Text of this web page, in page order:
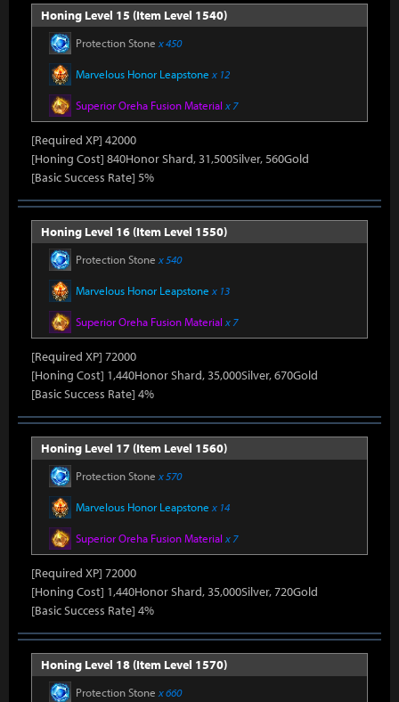
Honing Level 15 (Item Level 1540)
Protection Stone x 450
Marvelous Honor Leapstone x 12
Superior Oreha Fusion Material x 7
[Required XP] 42000
[Honing Cost] 840Honor Shard, 31,500Silver, 560Gold
[Basic Success Rate] 5%
Honing Level 16 (Item Level 1550)
Protection Stone x 540
Marvelous Honor Leapstone x 13
Superior Oreha Fusion Material x 7
[Required XP] 72000
[Honing Cost] 1,440Honor Shard, 35,000Silver, 670Gold
[Basic Success Rate] 4%
Honing Level 17 (Item Level 1560)
Protection Stone x 570
Marvelous Honor Leapstone x 14
Superior Oreha Fusion Material x 7
[Required XP] 72000
[Honing Cost] 1,440Honor Shard, 35,000Silver, 720Gold
[Basic Success Rate] 4%
Honing Level 18 (Item Level 1570)
Protection Stone x 660